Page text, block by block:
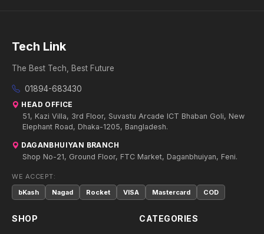
Tech Link
The Best Tech, Best Future
01894-683430
HEAD OFFICE
51, Kazi Villa, 3rd Floor, Suvastu Arcade ICT Bhaban Goli, New
Elephant Road, Dhaka-1205, Bangladesh.
DAGANBHUIYAN BRANCH
Shop No-21, Ground Floor, FTC Market, Daganbhuiyan, Feni.
WE ACCEPT:
bKash
Nagad Rocket VISA Mastercard COD
SHOP CATEGORIES